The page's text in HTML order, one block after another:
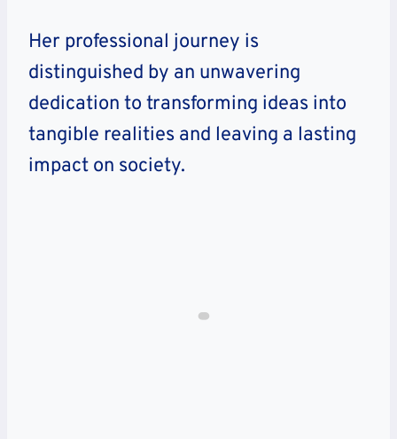
Her professional journey is
distinguished by an unwavering
dedication to transforming ideas into
tangible realities and leaving a lasting
impact on society.